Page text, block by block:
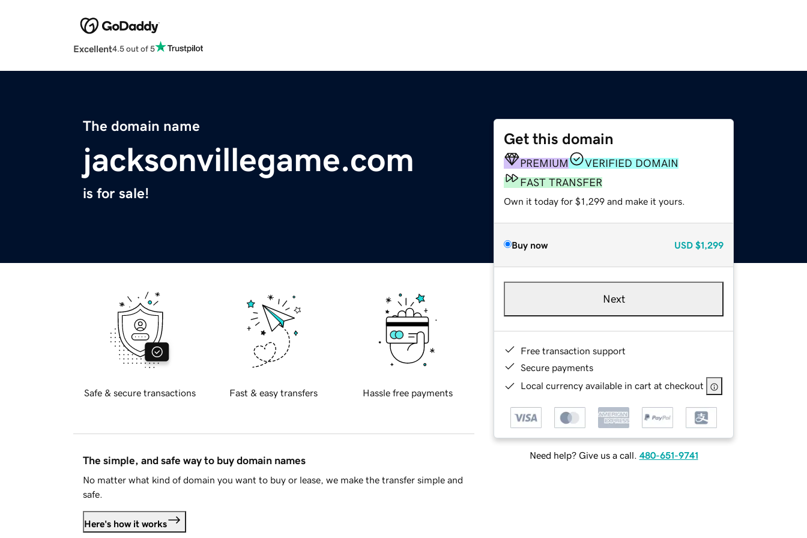
Excellent4.5 out of 5
The domain name
jacksonvillegame.com
is for sale!
Get this domain
PREMIUM
VERIFIED DOMAIN
FAST TRANSFER
Own it today for $1,299 and make it yours.
Buy now USD $1,299
Next
Free transaction support
Secure payments
Local currency available in cart at checkout
Need help? Give us a call. 480-651-9741
Safe & secure transactions Fast & easy transfers Hassle free payments
The simple, and safe way to buy domain names
No matter what kind of domain you want to buy or lease, we make the transfer simple and
safe.
Here's how it works